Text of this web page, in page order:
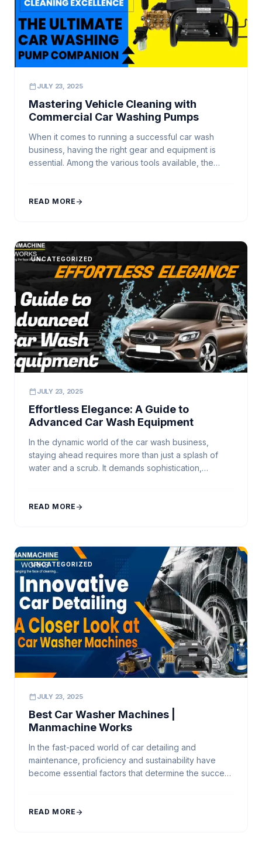
calendar_today JULY 23, 2025
Mastering Vehicle Cleaning with
Commercial Car Washing Pumps
When it comes to running a successful car wash
business, having the right gear and equipment is
essential. Among the various tools available, the
powerhouse behind every high-pressure car
READ MORE arrow_forward
UNCATEGORIZED
calendar_today JULY 23, 2025
Effortless Elegance: A Guide to
Advanced Car Wash Equipment
In the dynamic world of the car wash business,
staying ahead requires more than just a splash of
water and a scrub. It demands sophistication,
revolutionizing the industry and redefining the car
READ MORE arrow_forward
UNCATEGORIZED
calendar_today JULY 23, 2025
Best Car Washer Machines |
Manmachine Works
In the fast-paced world of car detailing and
maintenance, proficiency and sustainability have
become essential factors that determine the success
requires more than manual effort—it demands
READ MORE arrow_forward